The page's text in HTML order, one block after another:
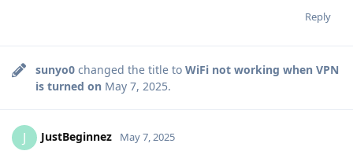
Reply
sunyo0 changed the title to WiFi not working when VPN
is turned on May 7, 2025.
J JustBeginnez May 7, 2025